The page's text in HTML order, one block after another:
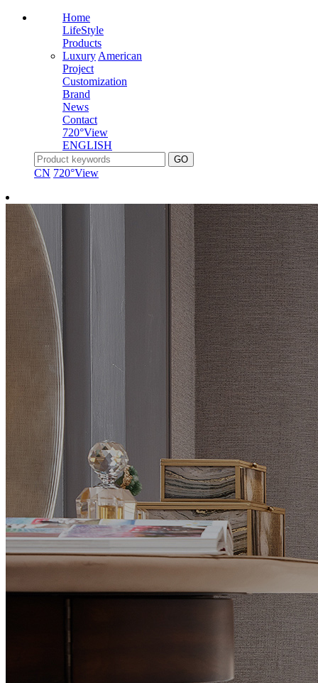
Home
LifeStyle
Products
Luxury American
Project
Customization
Brand
News
Contact
720°View
ENGLISH
CN 720°View